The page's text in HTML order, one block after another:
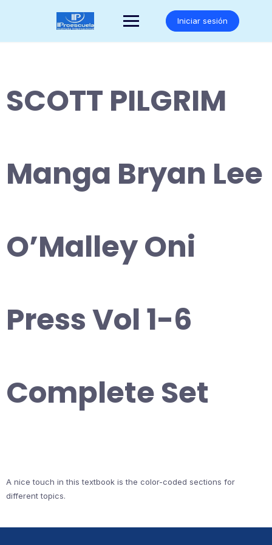
Iniciar sesión
SCOTT PILGRIM
Manga Bryan Lee
O’Malley Oni
Press Vol 1-6
Complete Set
A nice touch in this textbook is the color-coded sections for
different topics.